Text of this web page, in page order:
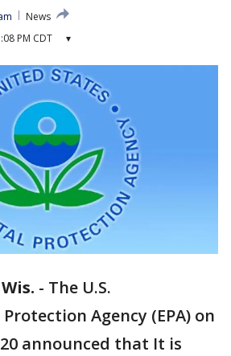
News
PM CDT ▾
- The U.S.
Agency (EPA) on
announced that It is